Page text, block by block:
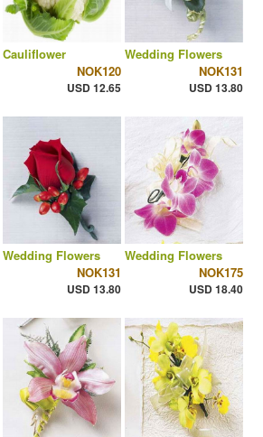
Cauliflower
NOK120
USD 12.65
Wedding Flowers
NOK131
USD 13.80
Wedding Flowers
NOK131
USD 13.80
Wedding Flowers
NOK175
USD 18.40